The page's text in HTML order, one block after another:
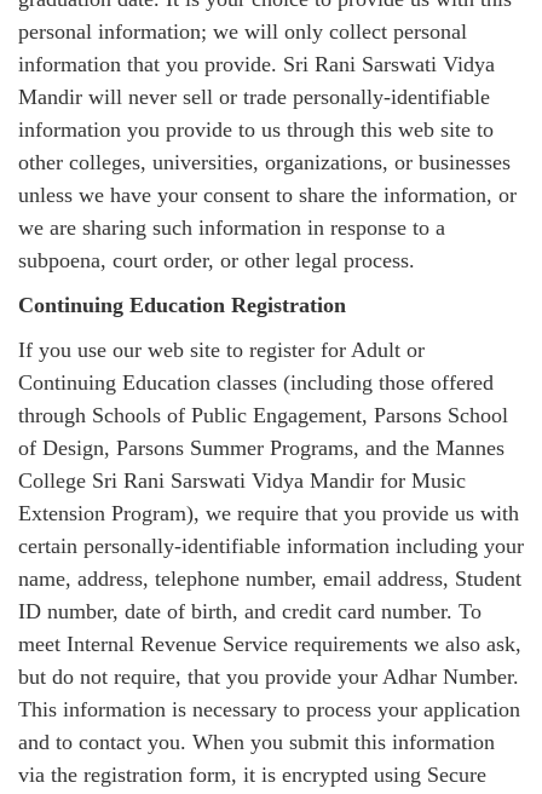
personal information; we will only collect personal
information that you provide. Sri Rani Sarswati Vidya
Mandir will never sell or trade personally-identifiable
information you provide to us through this web site to
other colleges, universities, organizations, or businesses
unless we have your consent to share the information, or
we are sharing such information in response to a
subpoena, court order, or other legal process.
Continuing Education Registration
If you use our web site to register for Adult or
Continuing Education classes (including those offered
through Schools of Public Engagement, Parsons School
of Design, Parsons Summer Programs, and the Mannes
College Sri Rani Sarswati Vidya Mandir for Music
Extension Program), we require that you provide us with
certain personally-identifiable information including your
name, address, telephone number, email address, Student
ID number, date of birth, and credit card number. To
meet Internal Revenue Service requirements we also ask,
but do not require, that you provide your Adhar Number.
This information is necessary to process your application
and to contact you. When you submit this information
via the registration form, it is encrypted using Secure